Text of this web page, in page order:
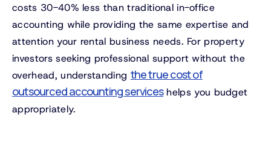
costs 30-40% less than traditional in-office
accounting while providing the same expertise and
attention your rental business needs. For property
investors seeking professional support without the
overhead, understanding the true cost of
outsourced accounting serviceshelps you budget
appropriately.